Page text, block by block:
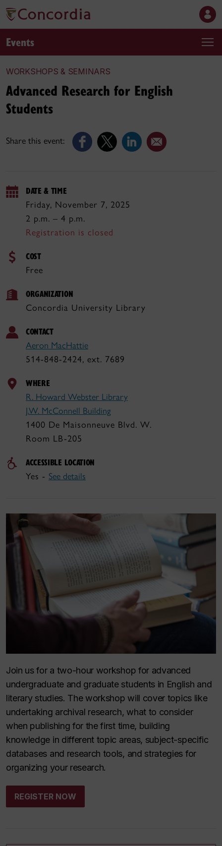
Events
WORKSHOPS & SEMINARS
Share this event:
Advanced Research for English
Students
DATE & TIME
Friday, November 7, 2025
2 p.m. – 4 p.m.
Registration is closed
COST
Free
ORGANIZATION
Concordia University Library
CONTACT
Aeron MacHattie
514-848-2424, ext. 7689
WHERE
R. Howard Webster Library
J.W. McConnell Building
1400 De Maisonneuve Blvd. W.
Room LB-205
ACCESSIBLE LOCATION
Yes - See details
Join us for a two-hour workshop for advanced
undergraduate and graduate students in English and
literary studies. The workshop will cover topics like
undertaking archival research, what to consider
when publishing for the first time, building
knowledge in different topic areas, subject-specific
databases and research tools, and strategies for
organizing your research.
REGISTER NOW